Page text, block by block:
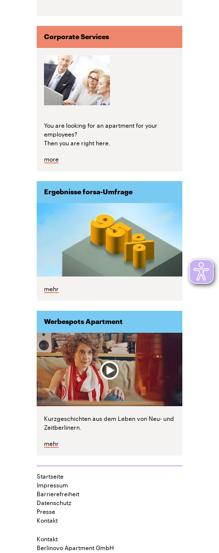
Corporate Services
You are looking for an apartment for your
employees?
Then you are right here.
more
Ergebnisse forsa-Umfrage
mehr
Werbespots Apartment
Kurzgeschichten aus dem Leben von Neu- und
Zeitberlinern.
mehr
Startseite
Impressum
Barrierefreiheit
Datenschutz
Presse
Kontakt
Kontakt
Berlinovo Apartment GmbH